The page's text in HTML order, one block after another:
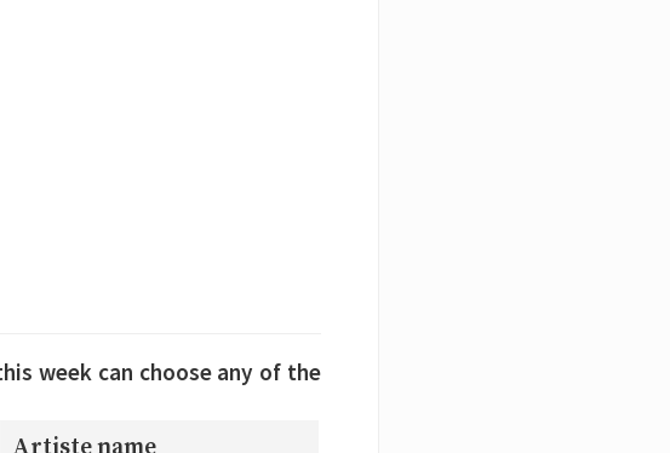
week can choose any of the
Artiste name